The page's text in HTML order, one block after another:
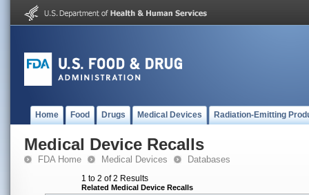
Home Food Drugs Medical Devices Radiation-Emitting
Medical Device Recalls
FDA Home Medical Devices Databases
1 to 2 of 2 Results
Related Medical Device Recalls